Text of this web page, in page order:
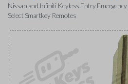
Nissan and Infiniti Keyless Entry
Select Smartkey Remotes